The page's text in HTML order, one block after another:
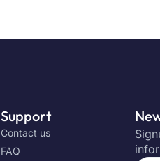
Support
Contact us
FAQ